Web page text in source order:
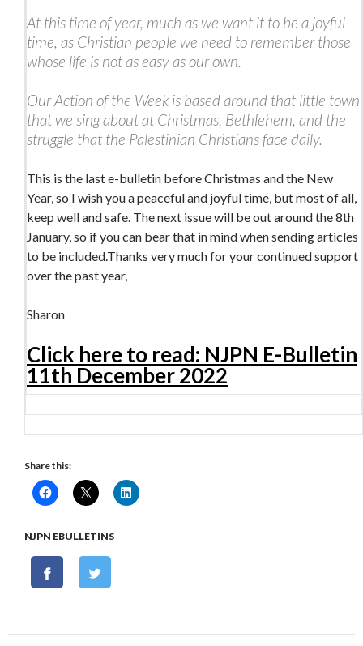
At this time of year, much as we want it to be a joyful
time, as Christian people we need to remember those
whose life is not as easy as our own.
Our Action of the Week is based around that little town
that we sing about at Christmas, Bethlehem, and the
struggle that the Palestinian Christians face daily.
This is the last e-bulletin before Christmas and the New
Year, so I wish you a peaceful and joyful time, but most of all,
keep well and safe. The next issue will be out around the 8th
January, so if you can bear that in mind when sending articles
to be included.Thanks very much for your continued support
over the past year,
Sharon
Click here to read: NJPN E-Bulletin
11th December 2022
Share this:
NJPN EBULLETINS